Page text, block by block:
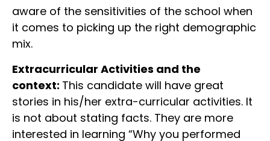
aware of the sensitivities of the school when
it comes to picking up the right demographic
mix.
Extracurricular Activities and the
context: This candidate will have great
stories in his/her extra-curricular activities. It
is not about stating facts. They are more
interested in learning “Why you performed